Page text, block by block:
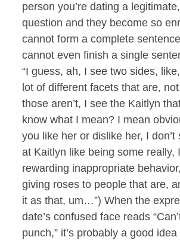
person you’re dating a
question and they become so
cannot form a complete
cannot even finish a single
“I guess, ah, I see two sides,
lot of different facets that are,
those aren’t, I see the Kaitlyn
know what I mean? I mean
you like her or dislike her, I don’t
at Kaitlyn like being some really,
rewarding inappropriate
giving roses to people that are,
it as that, um…”) When the
date’s confused face reads
punch,” it’s probably a good